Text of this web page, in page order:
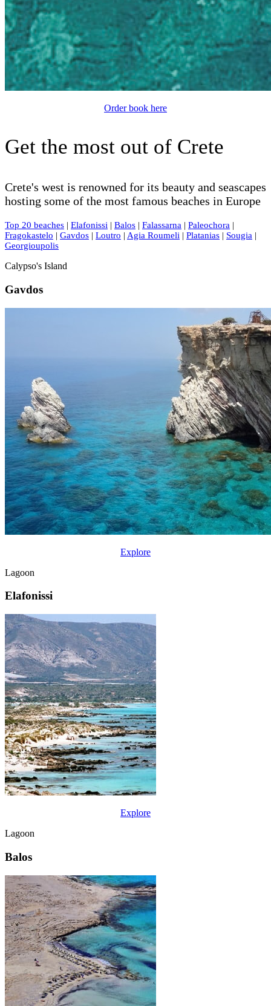
Order book here
Get the most out of Crete
Crete's west is renowned for its beauty and seascapes
hosting some of the most famous beaches in Europe
Top 20 beaches | Elafonissi | Balos | Falassarna | Paleochora |
Fragokastelo | Gavdos | Loutro | Agia Roumeli | Platanias | Sougia |
Georgioupolis
Calypso's Island
Gavdos
Explore
Lagoon
Elafonissi
Explore
Lagoon
Balos